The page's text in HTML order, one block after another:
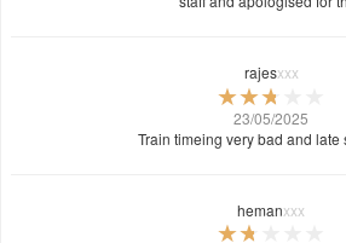
rajesxxx
23/05/2025
Train timeing very bad and late
hemanxxx